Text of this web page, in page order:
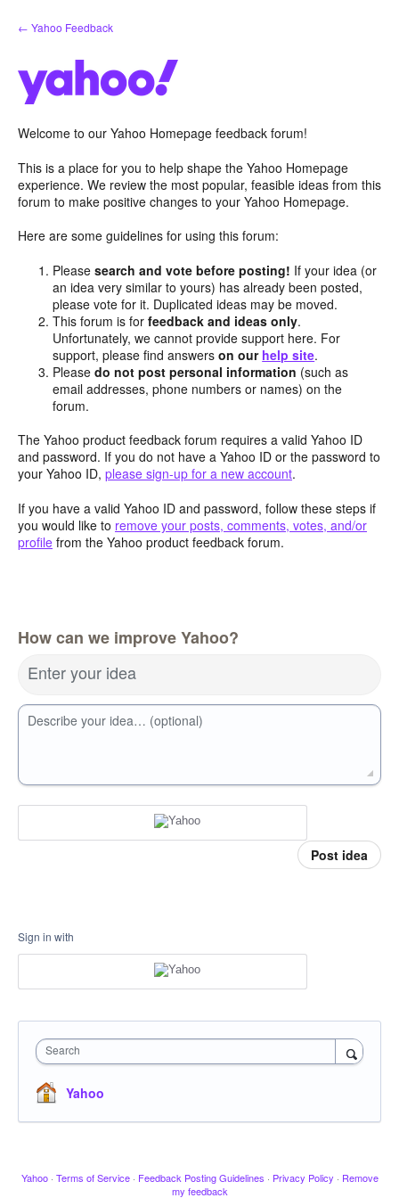
Skip
to
← Yahoo Feedback
Welcome to our Yahoo Homepage feedback forum!
This is a place for you to help shape the Yahoo Homepage
experience. We review the most popular, feasible ideas from this
forum to make positive changes to your Yahoo Homepage.
Here are some guidelines for using this forum:
Pleasesearch and vote before posting! If your idea (or
an idea very similar to yours) has already been posted,
please vote for it. Duplicated ideas may be moved.
This forum is forfeedback and ideas only.
Unfortunately, we cannot provide support here. For
support, please find answerson our help site.
Pleasedo not post personal information (such as
email addresses, phone numbers or names) on the
forum.
The Yahoo product feedback forum requires a valid Yahoo ID
and password. If you do not have a Yahoo ID or the password to
your Yahoo ID, please sign-up for a new account.
If you have a valid Yahoo ID and password, follow these steps if
you would like to remove your posts, comments, votes, and/or
profile from the Yahoo product feedback forum.
How can we improve Yahoo?
Enter your idea
Describe your idea… (optional)
Post idea
Sign in with
Search
Yahoo
Yahoo · Terms of Service · Feedback Posting Guidelines · Privacy Policy · Remove
my feedback